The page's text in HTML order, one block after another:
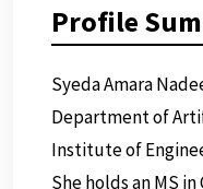
Profile
Syeda Amara
Department of
Institute of
She holds an MS